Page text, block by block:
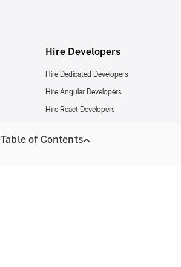
Table of Contents
Hire Developers
Hire Dedicated Developers
Hire Angular Developers
Hire React Developers
Hire Node Developers